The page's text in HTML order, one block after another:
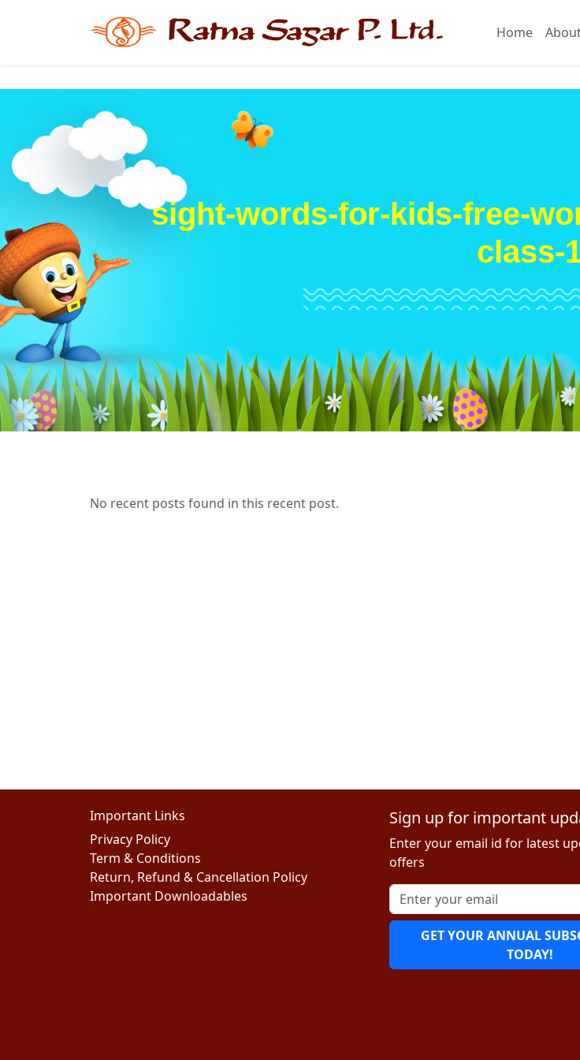
Home
sight-words-for-kids-free-
class-
No recent posts found in this recent post.
Important Links
Privacy Policy
Term & Conditions
Return, Refund & Cancellation Policy
Important Downloadables
Sign up for important
Enter your email id for latest
offers
GET YOUR ANNUAL
TODAY!